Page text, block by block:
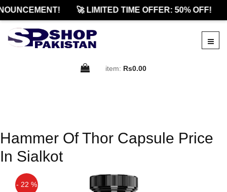
🚀 LIMITED TIME OFFER: 50% OFF!
item: Rs0.00
Hammer Of Thor Capsule Price
In Sialkot
- 22 %